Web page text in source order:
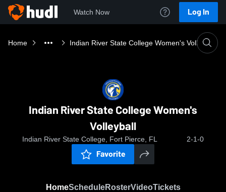
Watch Now Log In
Home Indian River State College Women's Volleyball
Indian River State College Women's
Volleyball
Indian River State College, Fort Pierce, FL 2-1-0
Favorite
HomeScheduleRosterVideoTickets